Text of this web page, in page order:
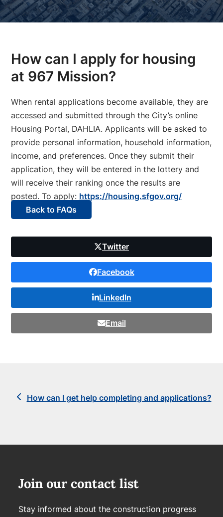
How can I apply for housing
at 967 Mission?
When rental applications become available, they are
accessed and submitted through the City’s online
Housing Portal, DAHLIA. Applicants will be asked to
provide personal information, household information,
income, and preferences. Once they submit their
application, they will be entered in the lottery and
will receive their ranking once the results are
posted. To apply: https://housing.sfgov.org/
Back to FAQs
Twitter
Facebook
LinkedIn
Email
previous
How can I get help completing and applications?
Join our contact list
Stay informed about the construction progress